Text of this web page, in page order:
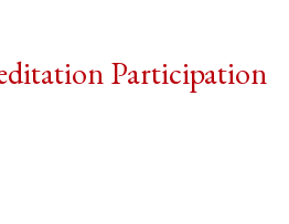
Participation